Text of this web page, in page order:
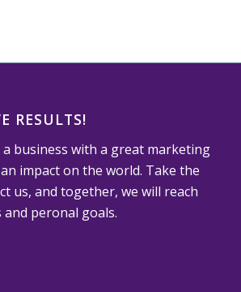
RESULTS!
business with a great marketing
impact on the world. Take the
us, and together, we will reach
and peronal goals.